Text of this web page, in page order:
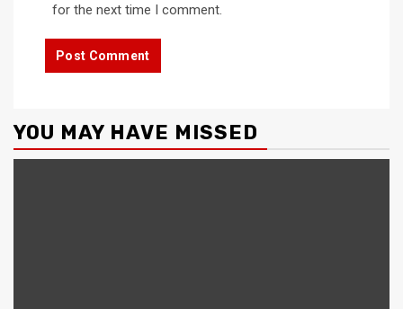
for the next time I comment.
YOU MAY HAVE MISSED